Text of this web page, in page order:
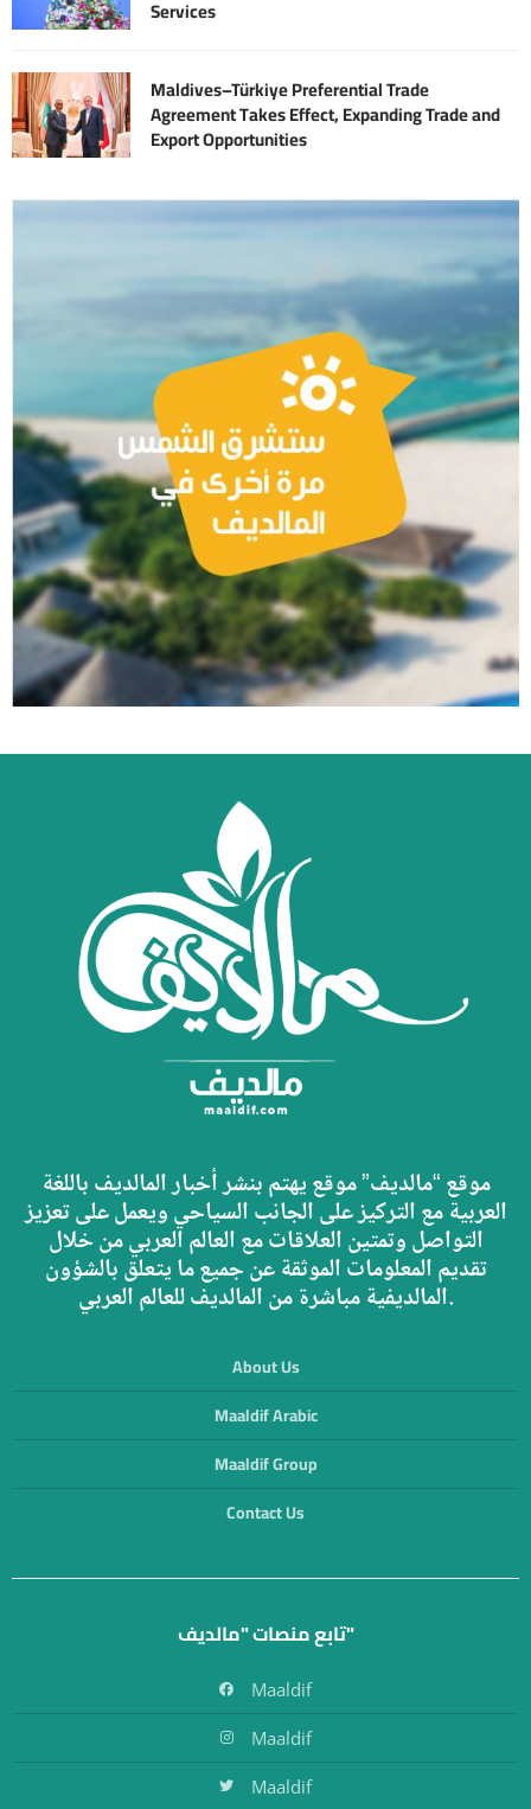
Services
Maldives–Türkiye Preferential Trade
Agreement Takes Effect, Expanding Trade and
Export Opportunities
موقع “مالديف” موقع يهتم بنشر أخبار المالديف باللغة
العربية مع التركيز على الجانب السياحي ويعمل على تعزيز
التواصل وتمتين العلاقات مع العالم العربي من خلال
تقديم المعلومات الموثقة عن جميع ما يتعلق بالشؤون
المالديفية مباشرة من المالديف للعالم العربي.
About Us
Maaldif Arabic
Maaldif Group
Contact Us
تابع منصات "مالديف"
Maaldif
Maaldif
Maaldif